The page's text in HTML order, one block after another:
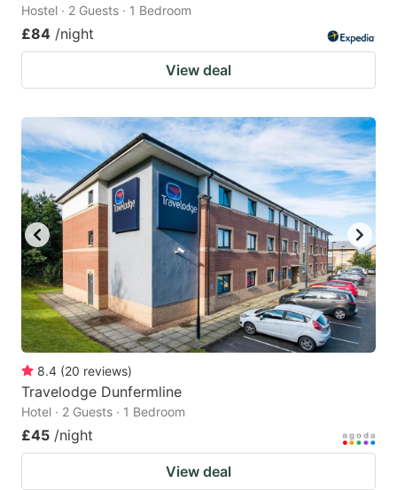
Hostel · 2 Guests · 1 Bedroom
£84 /night
View deal
8.4 (20 reviews)
Travelodge Dunfermline
Hotel · 2 Guests · 1 Bedroom
£45 /night
View deal